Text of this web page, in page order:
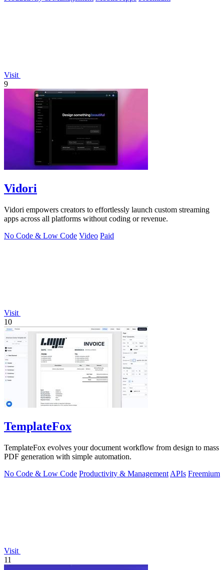
Visit
9
Vidori
Vidori empowers creators to effortlessly launch custom streaming
apps across all platforms without coding or revenue.
No Code & Low Code Video Paid
Visit
10
TemplateFox
TemplateFox evolves your document workflow from design to mass
PDF generation with simple automation.
No Code & Low Code Productivity & Management APIs Freemium
Visit
11